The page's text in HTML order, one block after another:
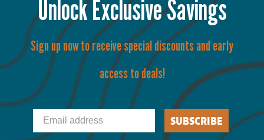
Unlock Exclusive Savings
Sign up now to receive special discounts and early
access to deals!
SUBSCRIBE